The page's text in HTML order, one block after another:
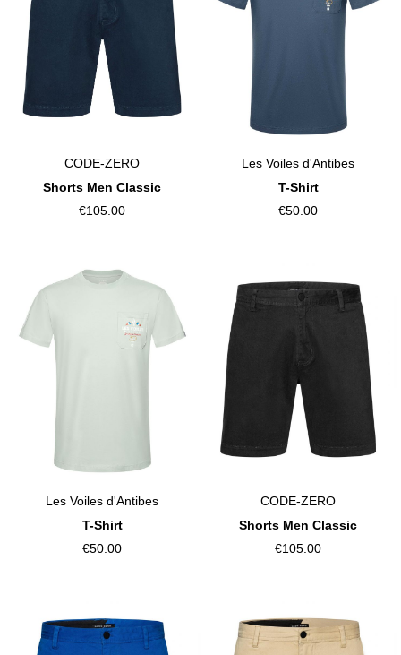
CODE-ZERO
Shorts Men Classic
€105.00
Les Voiles d'Antibes
T-Shirt
€50.00
Les Voiles d'Antibes
T-Shirt
€50.00
CODE-ZERO
Shorts Men Classic
€105.00